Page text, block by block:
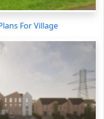
For Village